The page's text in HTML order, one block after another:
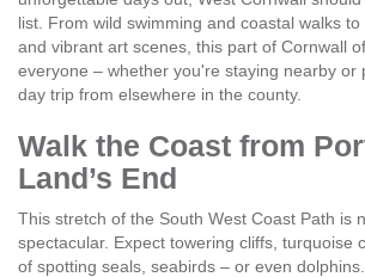
list. From wild swimming and coastal walks
and vibrant art scenes, this part of Cornwall
everyone – whether you're staying nearby or
day trip from elsewhere in the county.
Walk the Coast from
Land’s End
This stretch of the South West Coast Path is
spectacular. Expect towering cliffs, turquoise
of spotting seals, seabirds – or even